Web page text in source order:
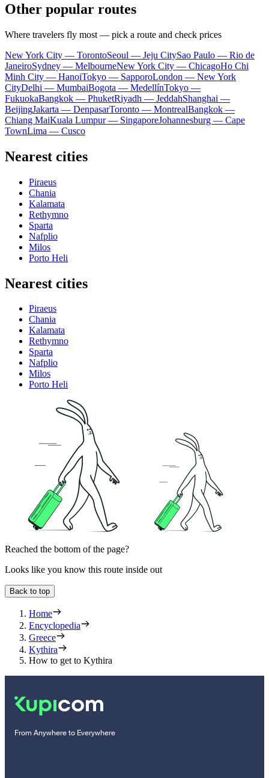
Other popular routes
Where travelers fly most — pick a route and check prices
New York City — TorontoSeoul — Jeju CitySao Paulo — Rio de
JaneiroSydney — MelbourneNew York City — ChicagoHo Chi
Minh City — HanoiTokyo — SapporoLondon — New York
CityDelhi — MumbaiBogota — MedellínTokyo —
FukuokaBangkok — PhuketRiyadh — JeddahShanghai —
BeijingJakarta — DenpasarToronto — MontrealBangkok —
Chiang MaiKuala Lumpur — SingaporeJohannesburg — Cape
TownLima — Cusco
Nearest cities
Piraeus
Chania
Kalamata
Rethymno
Sparta
Nafplio
Milos
Porto Heli
Nearest cities
Piraeus
Chania
Kalamata
Rethymno
Sparta
Nafplio
Milos
Porto Heli
Reached the bottom of the page?
Looks like you know this route inside out
Back to top
Home
Encyclopedia
Greece
Kythira
How to get to Kythira
From Anywhere to Everywhere